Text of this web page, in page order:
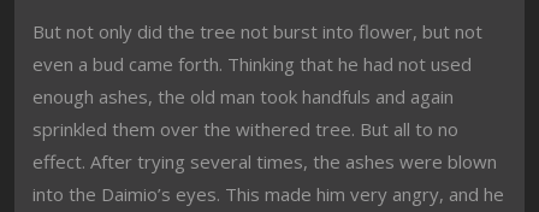
But not only did the tree not burst into flower, but not
even a bud came forth. Thinking that he had not used
enough ashes, the old man took handfuls and again
sprinkled them over the withered tree. But all to no
effect. After trying several times, the ashes were blown
into the Daimio’s eyes. This made him very angry, and he